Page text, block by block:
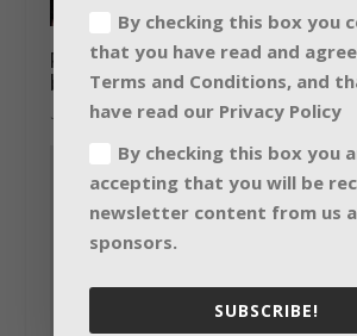
Prolight + Sound and
bringing people together
June 5, 2018
By checking this box you
that you have read and
Terms and Conditions, and
have read our Privacy Policy
By checking this box you
accepting that you will be
newsletter content from us
sponsors.
SUBSCRIBE!